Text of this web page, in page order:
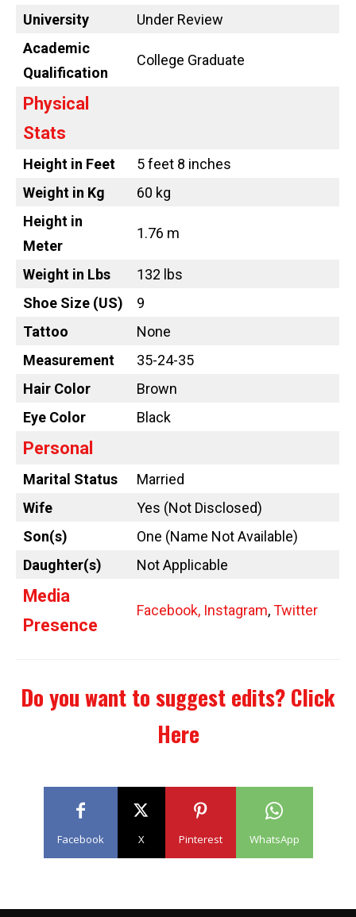
University
Under Review
Academic
Qualification
College Graduate
Physical
Stats
Height in Feet
5 feet 8 inches
Weight in Kg
60 kg
Height in
Meter
1.76 m
Weight in Lbs
132 lbs
Shoe Size (US)
9
Tattoo
None
Measurement
35-24-35
Hair Color
Brown
Eye Color
Black
Personal
Marital Status
Married
Wife
Yes (Not Disclosed)
Son(s)
One (Name Not Available)
Daughter(s)
Not Applicable
Media
Presence
Facebook, Instagram,Twitter
Do you want to suggest edits? Click
Here
Facebook X Pinterest WhatsApp